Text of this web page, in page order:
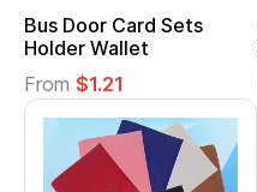
Bus Door Card Sets
Holder Wallet
From $1.21